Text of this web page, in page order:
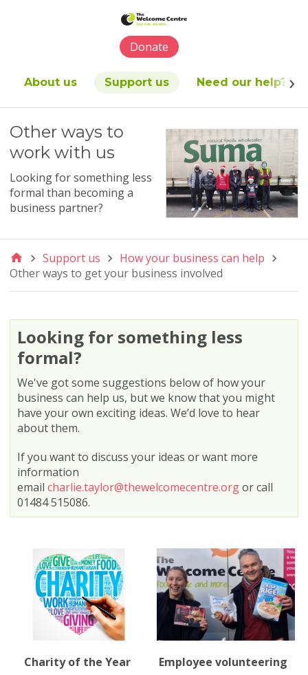
Donate
About us Support us Need our help?
Other ways to
work with us
Looking for something less
formal than becoming a
business partner?
Support us
How your business can help
Other ways to get your business involved
Looking for something less
formal?
We've got some suggestions below of how your
business can help us, but we know that you might
have your own exciting ideas. We’d love to hear
about them.
If you want to discuss your ideas or want more
information
email charlie.taylor@thewelcomecentre.orgor call
01484 515086.
Charity of the Year
Employee volunteering